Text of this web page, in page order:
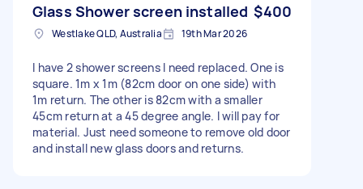
Glass Shower screen installed $400
Westlake QLD, Australia 19th Mar 2026
I have 2 shower screens I need replaced. One is
square. 1m x 1m (82cm door on one side) with
1m return. The other is 82cm with a smaller
45cm return at a 45 degree angle. I will pay for
material. Just need someone to remove old door
and install new glass doors and returns.